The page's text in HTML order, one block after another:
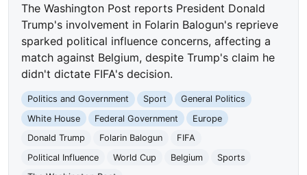
The Washington Post reports President Donald
Trump's involvement in Folarin Balogun's reprieve
sparked political influence concerns, affecting a
match against Belgium, despite Trump's claim he
didn't dictate FIFA's decision.
Politics and Government Sport
General Politics
White House
Federal Government
Europe
Donald Trump
Folarin Balogun
FIFA
Political Influence
World Cup Belgium
Sports